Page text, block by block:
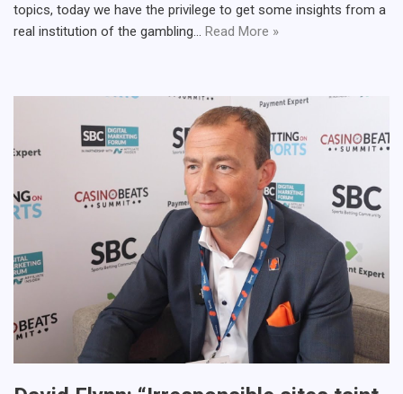
topics, today we have the privilege to get some insights from a
real institution of the gambling… Read More »